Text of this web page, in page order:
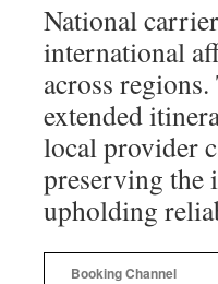
National
international
across
extended
local provider
preserving the
upholding
Booking Channel